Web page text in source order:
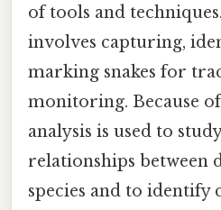
of tools and
involves capturing,
marking snakes for
monitoring. Because
analysis is used to
relationships between
species and to identify